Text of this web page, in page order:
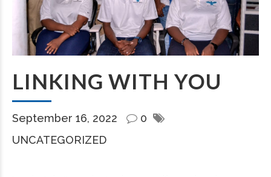
LINKING WITH YOU
September 16, 2022
0
UNCATEGORIZED